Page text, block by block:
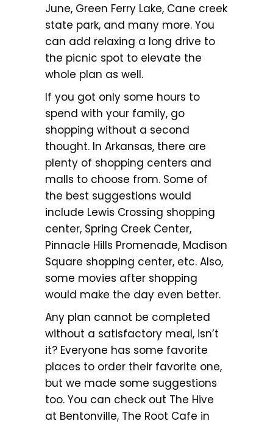
June, Green Ferry Lake, Cane creek
state park, and many more. You
can add relaxing a long drive to
the picnic spot to elevate the
whole plan as well.
If you got only some hours to
spend with your family, go
shopping without a second
thought. In Arkansas, there are
plenty of shopping centers and
malls to choose from. Some of
the best suggestions would
include Lewis Crossing shopping
center, Spring Creek Center,
Pinnacle Hills Promenade, Madison
Square shopping center, etc. Also,
some movies after shopping
would make the day even better.
Any plan cannot be completed
without a satisfactory meal, isn’t
it? Everyone has some favorite
places to order their favorite one,
but we made some suggestions
too. You can check out The Hive
at Bentonville, The Root Cafe in